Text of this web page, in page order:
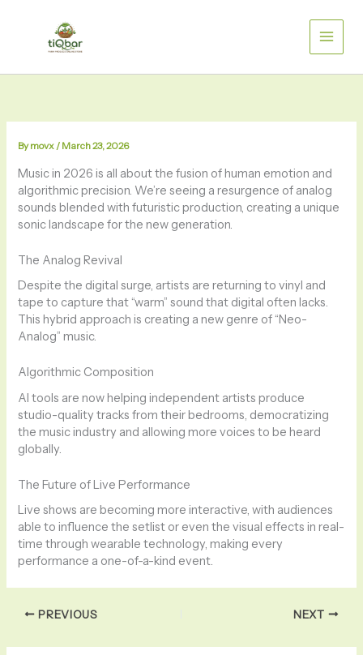
Bymovx / March 23, 2026
Music in 2026 is all about the fusion of human emotion and
algorithmic precision. We’re seeing a resurgence of analog
sounds blended with futuristic production, creating a unique
sonic landscape for the new generation.
The Analog Revival
Despite the digital surge, artists are returning to vinyl and
tape to capture that “warm” sound that digital often lacks.
This hybrid approach is creating a new genre of “Neo-
Analog” music.
Algorithmic Composition
AI tools are now helping independent artists produce
studio-quality tracks from their bedrooms, democratizing
the music industry and allowing more voices to be heard
globally.
The Future of Live Performance
Live shows are becoming more interactive, with audiences
able to influence the setlist or even the visual effects in real-
time through wearable technology, making every
performance a one-of-a-kind event.
PREVIOUS NEXT